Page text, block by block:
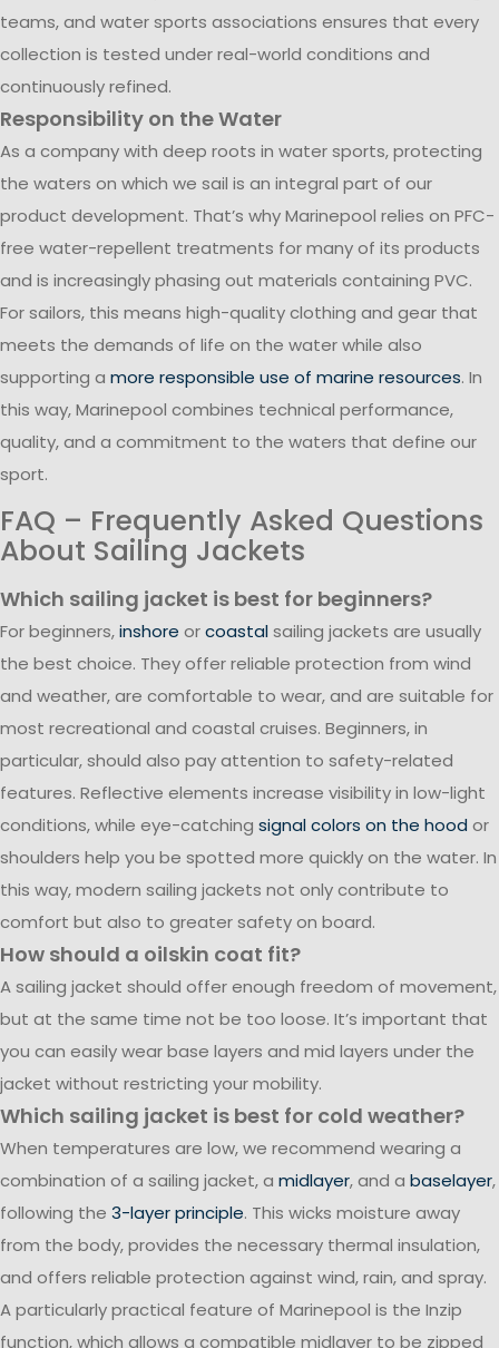
teams, and water sports associations ensures that every
collection is tested under real-world conditions and
continuously refined.
Responsibility on the Water
As a company with deep roots in water sports, protecting
the waters on which we sail is an integral part of our
product development. That’s why Marinepool relies on PFC-
free water-repellent treatments for many of its products
and is increasingly phasing out materials containing PVC.
For sailors, this means high-quality clothing and gear that
meets the demands of life on the water while also
supporting a more responsible use of marine resources. In
this way, Marinepool combines technical performance,
quality, and a commitment to the waters that define our
sport.
FAQ – Frequently Asked Questions
About Sailing Jackets
Which sailing jacket is best for beginners?
For beginners,inshore orcoastalsailing jackets are usually
the best choice. They offer reliable protection from wind
and weather, are comfortable to wear, and are suitable for
most recreational and coastal cruises. Beginners, in
particular, should also pay attention to safety-related
features. Reflective elements increase visibility in low-light
conditions, while eye-catching signal colors on the hood or
shoulders help you be spotted more quickly on the water. In
this way, modern sailing jackets not only contribute to
comfort but also to greater safety on board.
How should a oilskin coat fit?
A sailing jacket should offer enough freedom of movement,
but at the same time not be too loose. It’s important that
you can easily wear base layers and mid layers under the
jacket without restricting your mobility.
Which sailing jacket is best for cold weather?
When temperatures are low, we recommend wearing a
combination of a sailing jacket, a midlayer, and a baselayer,
following the 3-layer principle. This wicks moisture away
from the body, provides the necessary thermal insulation,
and offers reliable protection against wind, rain, and spray.
A particularly practical feature of Marinepool is the Inzip
function, which allows a compatible midlayer to be zipped